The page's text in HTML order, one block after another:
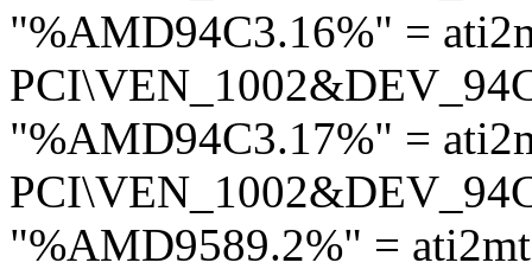
"%AMD94C3.16%" =
"%AMD94C3.17%" =
"%AMD9589.2%" =